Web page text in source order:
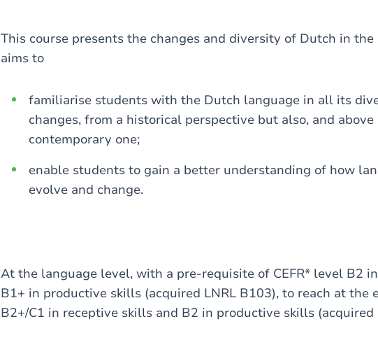
This course presents the changes and diversity of Dutch in
aims to
familiarise students with the Dutch language in all its
changes, from a historical perspective but also, and
contemporary one;
enable students to gain a better understanding of how
evolve and change.
At the language level, with a pre-requisite of CEFR* level B2
B1+ in productive skills (acquired LNRL B103), to reach at the
B2+/C1 in receptive skills and B2 in productive skills (acquired